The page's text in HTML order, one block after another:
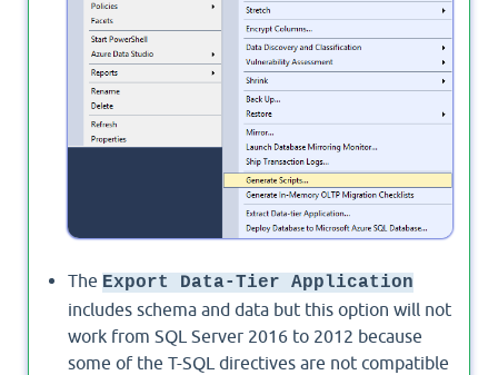
The Export Data-Tier Application
includes schema and data but this option will not
work from SQL Server 2016 to 2012 because
some of the T-SQL directives are not compatible